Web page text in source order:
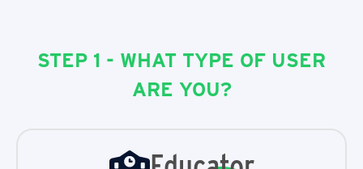
STEP 1 - WHAT TYPE OF USER
ARE YOU?